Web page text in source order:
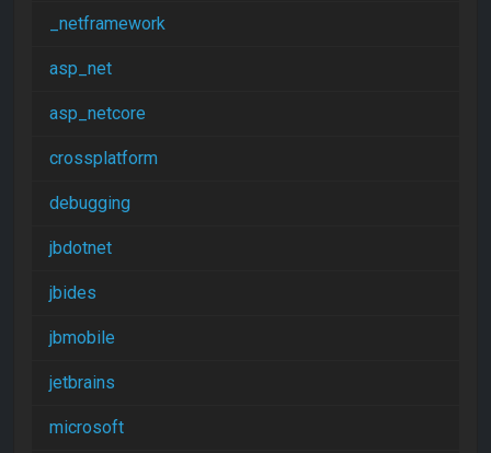
_netframework
asp_net
asp_netcore
crossplatform
debugging
jbdotnet
jbides
jbmobile
jetbrains
microsoft